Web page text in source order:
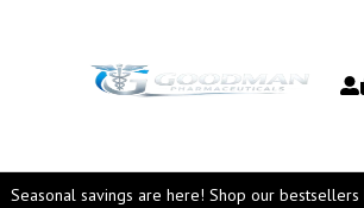
Seasonal savings are here! Shop our